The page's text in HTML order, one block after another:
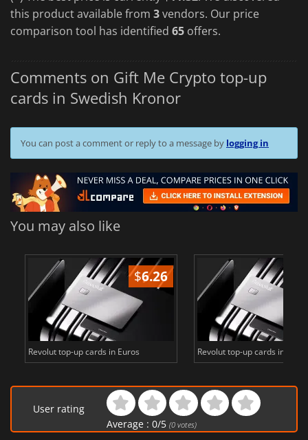
this product available from 3vendors. Our price
comparison tool has identified 65 offers.
Comments on Gift Me Crypto top-up
cards in Swedish Kronor
You can post a comment or reply to a message by logging in
You may also like
$6.26
Revolut top-up cards in Euros Revolut top-up cards in
User rating
Average : 0/5 (0votes)